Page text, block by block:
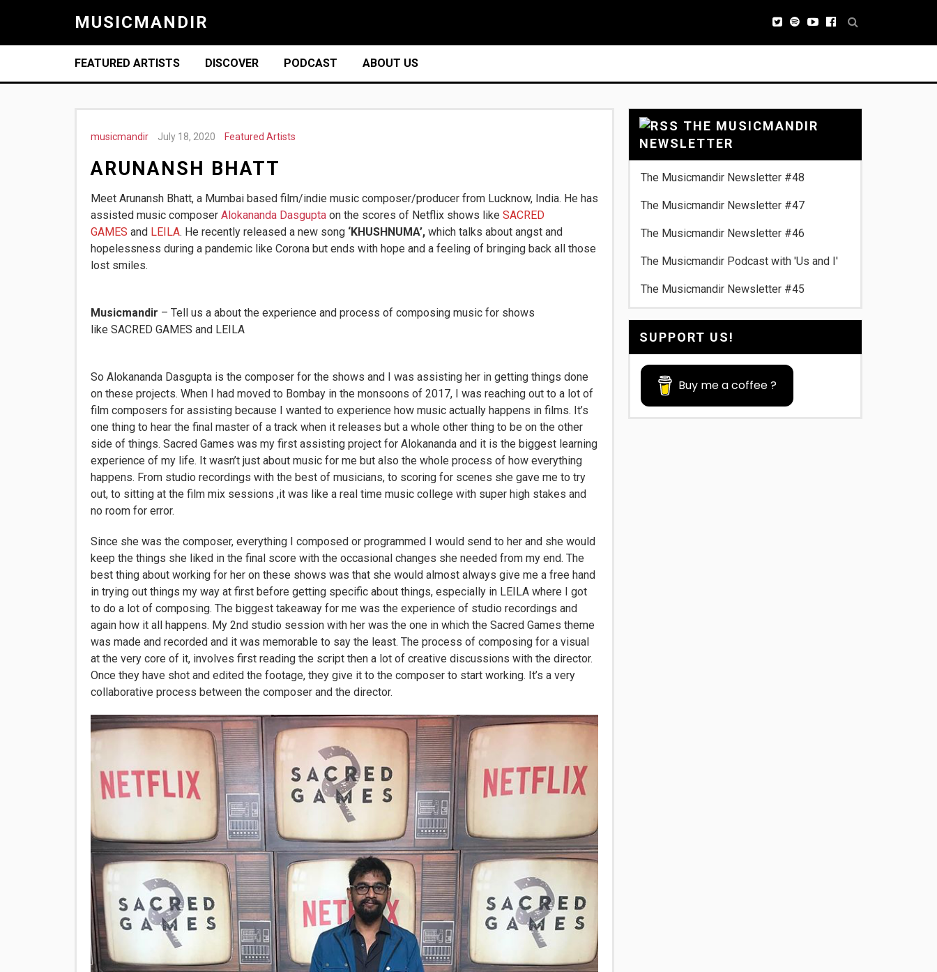
MUSICMANDIR
FEATURED ARTISTS DISCOVER PODCAST ABOUT US
musicmandir July 18, 2020 Featured Artists
ARUNANSH BHATT
Meet Arunansh Bhatt, a Mumbai based film/indie music composer/producer from Lucknow, India. He has
assisted music composer Alokananda Dasgupta on the scores of Netflix shows like SACRED
GAMES and LEILA. He recently released a new song ‘KHUSHNUMA’, which talks about angst and
hopelessness during a pandemic like Corona but ends with hope and a feeling of bringing back all those
lost smiles.
Musicmandir – Tell us a about the experience and process of composing music for shows
like SACRED GAMES and LEILA
So Alokananda Dasgupta is the composer for the shows and I was assisting her in getting things done
on these projects. When I had moved to Bombay in the monsoons of 2017, I was reaching out to a lot of
film composers for assisting because I wanted to experience how music actually happens in films. It’s
one thing to hear the final master of a track when it releases but a whole other thing to be on the other
side of things. Sacred Games was my first assisting project for Alokananda and it is the biggest learning
experience of my life. It wasn’t just about music for me but also the whole process of how everything
happens. From studio recordings with the best of musicians, to scoring for scenes she gave me to try
out, to sitting at the film mix sessions ,it was like a real time music college with super high stakes and
no room for error.
Since she was the composer, everything I composed or programmed I would send to her and she would
keep the things she liked in the final score with the occasional changes she needed from my end. The
best thing about working for her on these shows was that she would almost always give me a free hand
in trying out things my way at first before getting specific about things, especially in LEILA where I got
to do a lot of composing. The biggest takeaway for me was the experience of studio recordings and
again how it all happens. My 2nd studio session with her was the one in which the Sacred Games theme
was made and recorded and it was memorable to say the least. The process of composing for a visual
at the very core of it, involves first reading the script then a lot of creative discussions with the director.
Once they have shot and edited the footage, they give it to the composer to start working. It’s a very
collaborative process between the composer and the director.
THE MUSICMANDIR
NEWSLETTER
The Musicmandir Newsletter #48
The Musicmandir Newsletter #47
The Musicmandir Newsletter #46
The Musicmandir Podcast with 'Us and I'
The Musicmandir Newsletter #45
SUPPORT US!
Buy me a coffee ?